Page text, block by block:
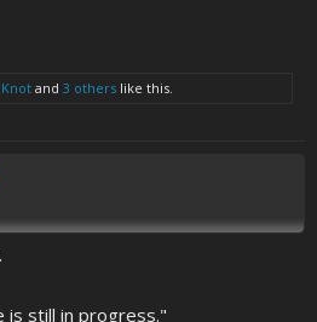
and 3 others like this.
is still in progress."